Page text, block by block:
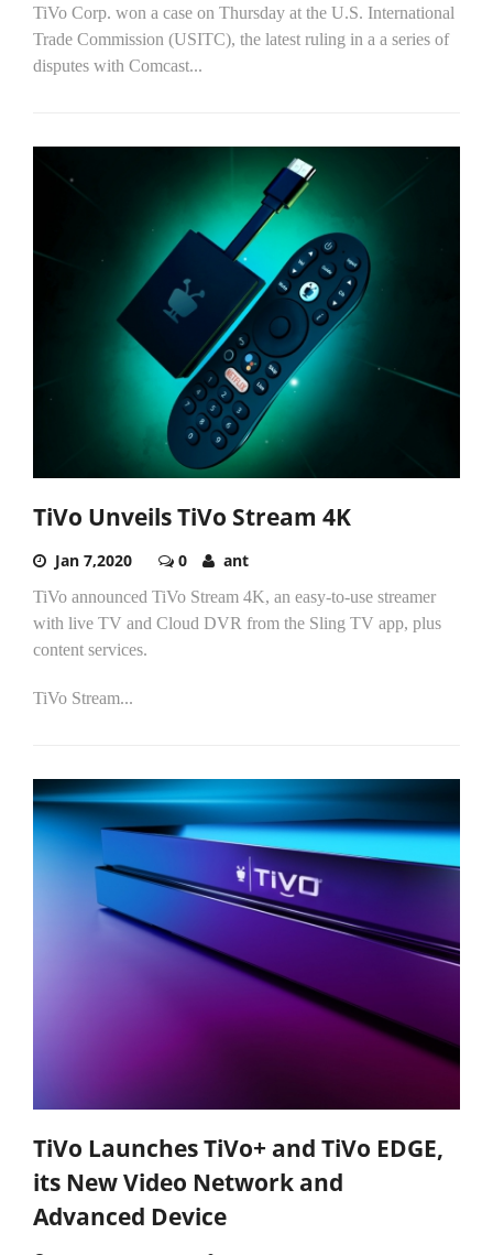
TiVo Corp. won a case on Thursday at the U.S. International
Trade Commission (USITC), the latest ruling in a a series of
disputes with Comcast...
TiVo Unveils TiVo Stream 4K
Jan 7,2020 0 ant
TiVo announced TiVo Stream 4K, an easy-to-use streamer
with live TV and Cloud DVR from the Sling TV app, plus
content services.
TiVo Stream...
TiVo Launches TiVo+ and TiVo EDGE,
its New Video Network and
Advanced Device